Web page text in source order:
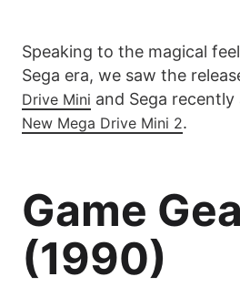
Speaking to the magical
Sega era, we saw the
Drive Mini and Sega
New Mega Drive Mini 2.
Game
(1990)